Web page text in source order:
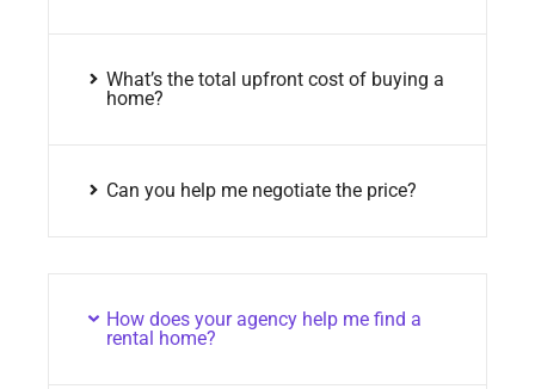
What’s the total upfront cost of buying a
home?
Can you help me negotiate the price?
How does your agency help me find a
rental home?